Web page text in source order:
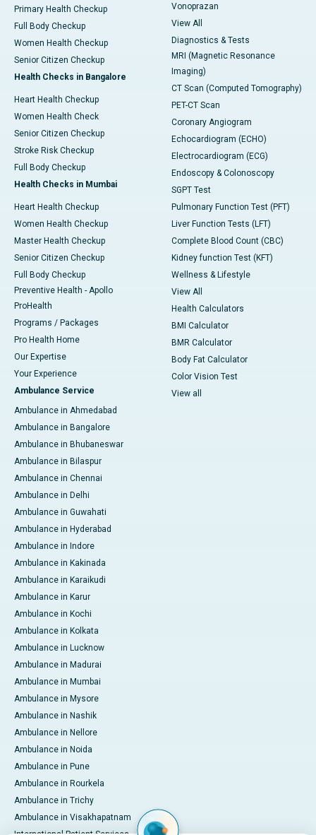
Primary Health Checkup
Full Body Checkup
Women Health Checkup
Senior Citizen Checkup
Health Checks in Bangalore
Heart Health Checkup
Women Health Check
Senior Citizen Checkup
Stroke Risk Checkup
Full Body Checkup
Health Checks in Mumbai
Heart Health Checkup
Women Health Checkup
Master Health Checkup
Senior Citizen Checkup
Full Body Checkup
Preventive Health - Apollo
ProHealth
Programs / Packages
Pro Health Home
Our Expertise
Your Experience
Ambulance Service
Ambulance in Ahmedabad
Ambulance in Bangalore
Ambulance in Bhubaneswar
Ambulance in Bilaspur
Ambulance in Chennai
Ambulance in Delhi
Ambulance in Guwahati
Ambulance in Hyderabad
Ambulance in Indore
Ambulance in Kakinada
Ambulance in Karaikudi
Ambulance in Karur
Ambulance in Kochi
Ambulance in Kolkata
Ambulance in Lucknow
Ambulance in Madurai
Ambulance in Mumbai
Ambulance in Mysore
Ambulance in Nashik
Ambulance in Nellore
Ambulance in Noida
Ambulance in Pune
Ambulance in Rourkela
Ambulance in Trichy
Ambulance in Visakhapatnam
Vonoprazan
View All
Diagnostics & Tests
MRI (Magnetic Resonance
Imaging)
CT Scan (Computed Tomography)
PET-CT Scan
Coronary Angiogram
Echocardiogram (ECHO)
Electrocardiogram (ECG)
Endoscopy & Colonoscopy
SGPT Test
Pulmonary Function Test (PFT)
Liver Function Tests (LFT)
Complete Blood Count (CBC)
Kidney function Test (KFT)
Wellness & Lifestyle
View All
Health Calculators
BMI Calculator
BMR Calculator
Body Fat Calculator
Color Vision Test
View all